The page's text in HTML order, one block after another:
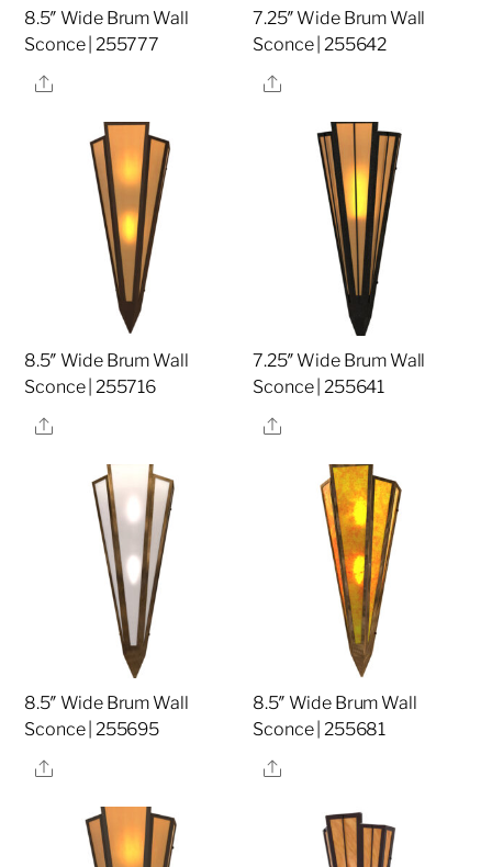
8.5″ Wide Brum Wall
Sconce | 255777
Share
7.25″ Wide Brum Wall
Sconce | 255642
Share
8.5″ Wide Brum Wall
Sconce | 255716
Share
7.25″ Wide Brum Wall
Sconce | 255641
Share
8.5″ Wide Brum Wall
Sconce | 255695
Share
8.5″ Wide Brum Wall
Sconce | 255681
Share